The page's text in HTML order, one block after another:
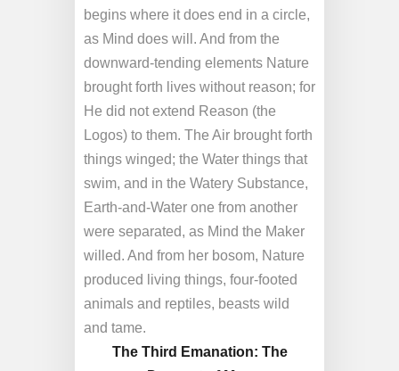
begins where it does end in a circle,
as Mind does will. And from the
downward-tending elements Nature
brought forth lives without reason; for
He did not extend Reason (the
Logos) to them. The Air brought forth
things winged; the Water things that
swim, and in the Watery Substance,
Earth-and-Water one from another
were separated, as Mind the Maker
willed. And from her bosom, Nature
produced living things, four-footed
animals and reptiles, beasts wild
and tame.
The Third Emanation: The